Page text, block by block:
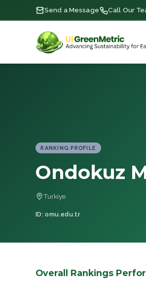
Send a Message Call Our
RANKING PROFILE
Ondokuz
Turkiye
ID: omu.edu.tr
Overall Rankings